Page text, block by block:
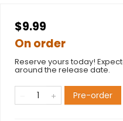
$9.99
On order
Reserve yours today!
around the release date.
Pre-order